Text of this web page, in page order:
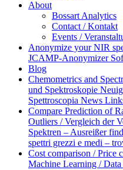
About
Bossart Analytics
Contact / Kontakt
Events /
Anonymize your NIR
JCAMP-Anonymizer
Blog
Chemometrics and
und Spektroskopie
Spettroscopia News
Compare Prediction of
Outliers / Vergleich der
Spektren – Ausreißer
spettri grezzi e medi –
Cost comparison / Price
Machine Learning /